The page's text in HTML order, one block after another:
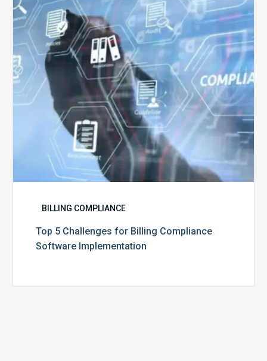
Billing
Compliance
Software
Implementation
BILLING COMPLIANCE
Top 5 Challenges for Billing Compliance
Software Implementation